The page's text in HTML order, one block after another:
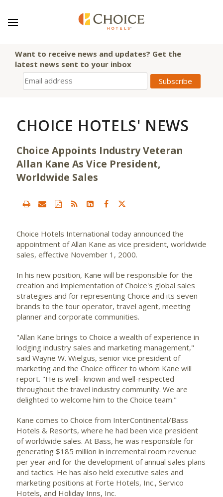
Want to receive news and updates? Get the
latest news sent to your inbox
CHOICE HOTELS' NEWS
Choice Appoints Industry Veteran
Allan Kane As Vice President,
Worldwide Sales
Choice Hotels International today announced the
appointment of Allan Kane as vice president, worldwide
sales, effective November 1, 2000.
In his new position, Kane will be responsible for the
creation and implementation of Choice's global sales
strategies and for representing Choice and its seven
brands to the tour operator, travel agent, meeting
planner and corporate communities.
"Allan Kane brings to Choice a wealth of experience in
lodging industry sales and marketing management,"
said Wayne W. Wielgus, senior vice president of
marketing and the Choice officer to whom Kane will
report. "He is well- known and well-respected
throughout the travel industry community. We are
delighted to welcome him to the Choice team."
Kane comes to Choice from InterContinental/Bass
Hotels & Resorts, where he had been vice president
of worldwide sales. At Bass, he was responsible for
generating $185 million in incremental room revenue
per year and for the development of annual sales plans
and tactics. He has also held executive sales and
marketing positions at Forte Hotels, Inc., Servico
Hotels, and Holiday Inns, Inc.